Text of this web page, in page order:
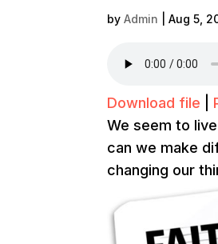
byAdmin |Aug 5,
Download file
We seem to
can we make
changing our